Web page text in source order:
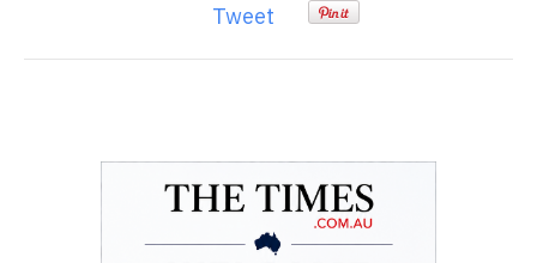
Tweet